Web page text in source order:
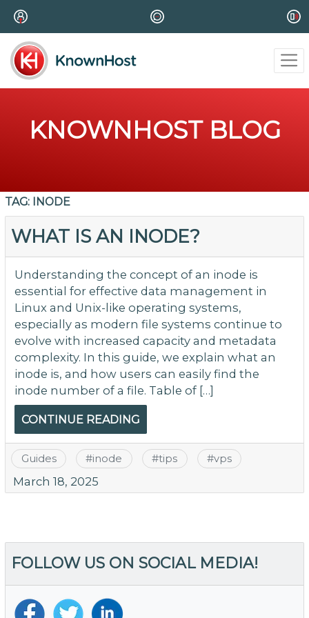
KNOWNHOST BLOG
TAG: INODE
WHAT IS AN INODE?
Understanding the concept of an inode is
essential for effective data management in
Linux and Unix-like operating systems,
especially as modern file systems continue to
evolve with increased capacity and metadata
complexity. In this guide, we explain what an
inode is, and how users can easily find the
inode number of a file. Table of […]
CONTINUE READING
Guides #inode #tips #vps
March 18, 2025
FOLLOW US ON SOCIAL MEDIA!